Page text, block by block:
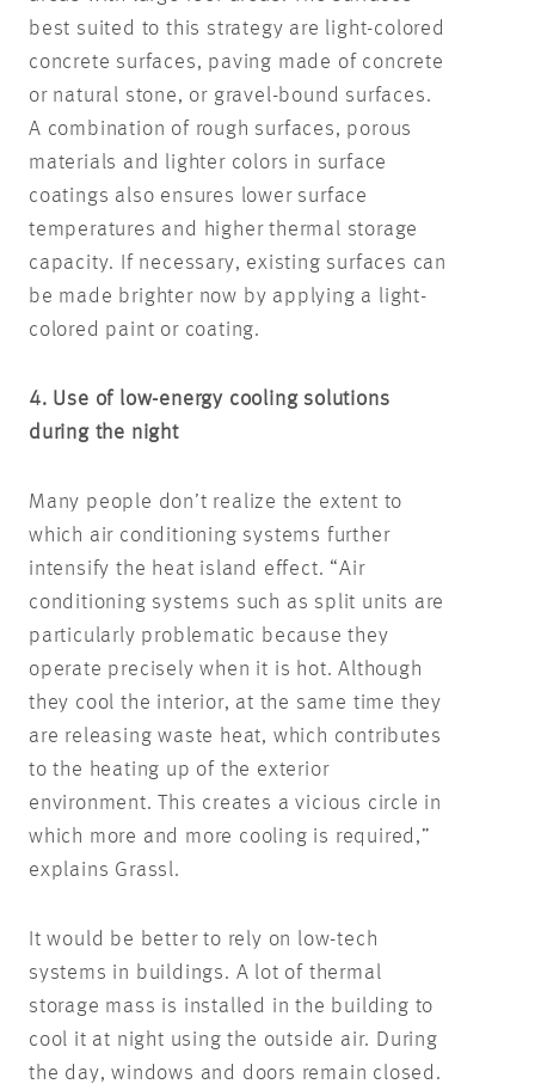
best suited to this strategy are light-colored
concrete surfaces, paving made of concrete
or natural stone, or gravel-bound surfaces.
A combination of rough surfaces, porous
materials and lighter colors in surface
coatings also ensures lower surface
temperatures and higher thermal storage
capacity. If necessary, existing surfaces can
be made brighter now by applying a light-
colored paint or coating.
4. Use of low-energy cooling solutions
during the night
Many people don’t realize the extent to
which air conditioning systems further
intensify the heat island effect. “Air
conditioning systems such as split units are
particularly problematic because they
operate precisely when it is hot. Although
they cool the interior, at the same time they
are releasing waste heat, which contributes
to the heating up of the exterior
environment. This creates a vicious circle in
which more and more cooling is required,”
explains Grassl.
It would be better to rely on low-tech
systems in buildings. A lot of thermal
storage mass is installed in the building to
cool it at night using the outside air. During
the day, windows and doors remain closed.